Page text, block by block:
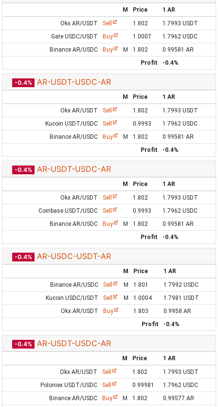
M Price
1 AR
Okx AR/USDT
Sell 1.802
1.7993 USDT
Gate USDC/USDT
Buy 1.0007
1.7962 USDC
Binance AR/USDC
Buy M 1.802
0.99581 AR
Profit
-0.4%
-0.4% AR-USDT-USDC-AR
M Price
1 AR
Okx AR/USDT
Sell 1.802
1.7993 USDT
Kucoin USDT/USDC
Sell 0.9993
1.7962 USDC
Binance AR/USDC
Buy M 1.802
0.99581 AR
Profit
-0.4%
-0.4% AR-USDT-USDC-AR
M Price
1 AR
Okx AR/USDT
Sell 1.802
1.7993 USDT
Coinbase USDT/USDC
Sell 0.9993
1.7962 USDC
Binance AR/USDC
Buy M 1.802
0.99581 AR
Profit
-0.4%
-0.4% AR-USDC-USDT-AR
M Price
1 AR
Binance AR/USDC
Sell M 1.801
1.7992 USDC
Kucoin USDC/USDT
Sell M 1.0004
1.7981 USDT
Okx AR/USDT
Buy 1.803
0.9958 AR
Profit
-0.4%
-0.4% AR-USDT-USDC-AR
M Price
1 AR
Okx AR/USDT
Sell 1.802
1.7993 USDT
Poloniex USDT/USDC
Sell 0.99981
1.7962 USDC
Binance AR/USDC
Buy M 1.802
0.99577 AR